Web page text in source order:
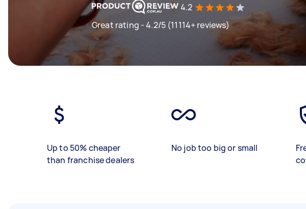
4.2
Great rating - 4.2/5 (11114+ reviews)
Up to 50% cheaper
than franchise dealers
No job too big or small